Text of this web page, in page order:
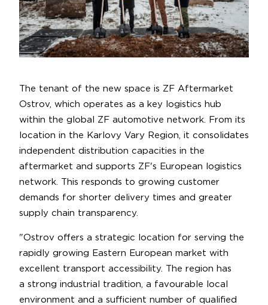
The tenant of the new space is ZF Aftermarket
Ostrov, which operates as a key logistics hub
within the global ZF automotive network. From its
location in the Karlovy Vary Region, it consolidates
independent distribution capacities in the
aftermarket and supports ZF's European logistics
network. This responds to growing customer
demands for shorter delivery times and greater
supply chain transparency.
"Ostrov offers a strategic location for serving the
rapidly growing Eastern European market with
excellent transport accessibility. The region has
a strong industrial tradition, a favourable local
environment and a sufficient number of qualified